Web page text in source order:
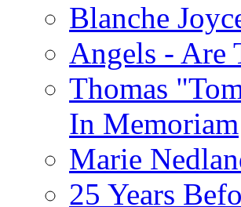
Blanche
Angels - Are
Thomas
In Memoriam
Marie
25 Years